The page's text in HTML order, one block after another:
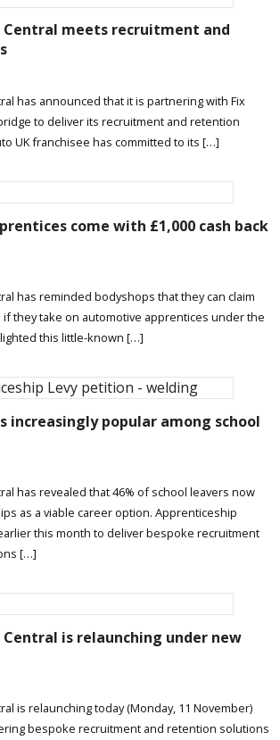
meets recruitment and
has announced that it is partnering with Fix
to deliver its recruitment and retention
UK franchisee has committed to its […]
come with £1,000 cash back
has reminded bodyshops that they can claim
if they take on automotive apprentices under the
this little-known […]
increasingly popular among school
has revealed that 46% of school leavers now
as a viable career option. Apprenticeship
this month to deliver bespoke recruitment
[…]
is relaunching under new
is relaunching today (Monday, 11 November)
bespoke recruitment and retention solutions